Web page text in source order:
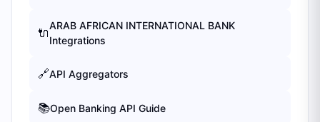
🔌
ARAB AFRICAN INTERNATIONAL BANK
Integrations
🔗API Aggregators
📚Open Banking API Guide